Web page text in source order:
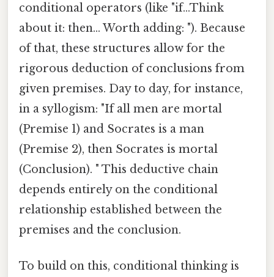
conditional operators (like "if...Think
about it: then... Worth adding: "). Because
of that, these structures allow for the
rigorous deduction of conclusions from
given premises. Day to day, for instance,
in a syllogism: "If all men are mortal
(Premise 1) and Socrates is a man
(Premise 2), then Socrates is mortal
(Conclusion). " This deductive chain
depends entirely on the conditional
relationship established between the
premises and the conclusion.
To build on this, conditional thinking is